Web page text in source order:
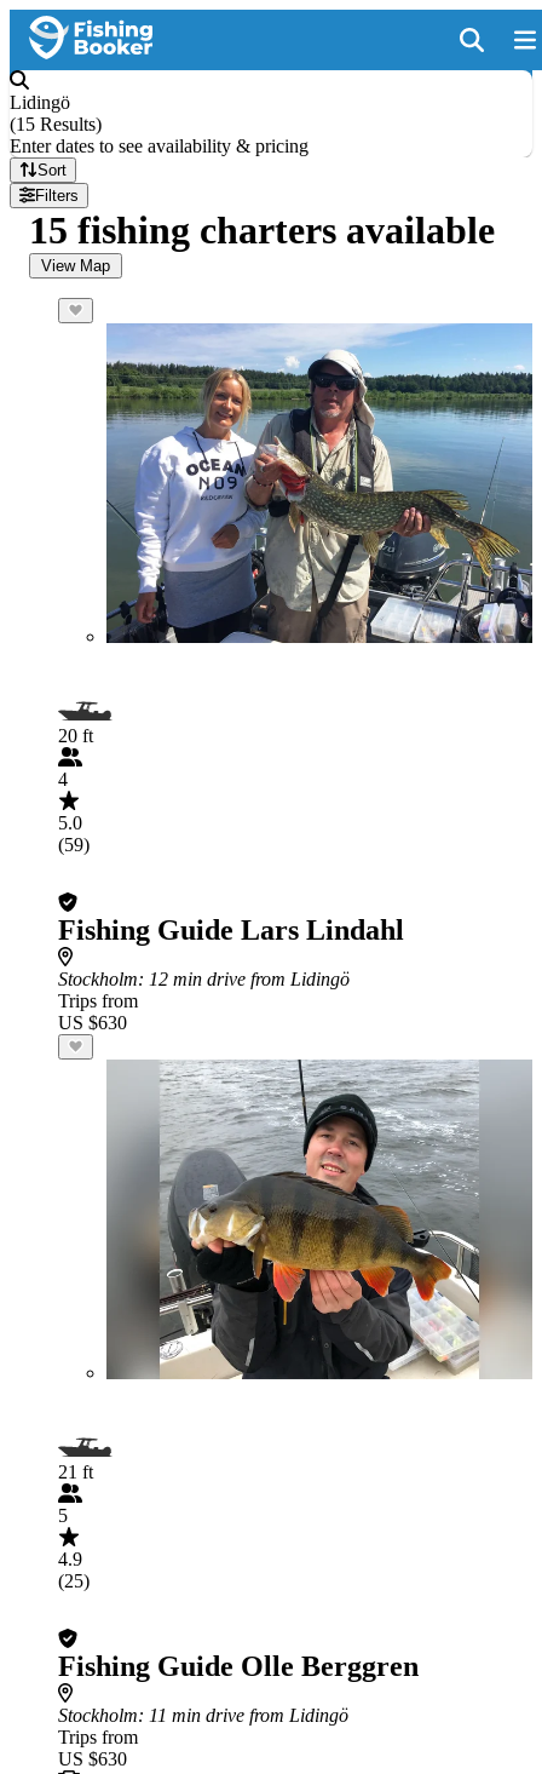
Lidingö
(15 Results)
Enter dates to see availability & pricing
Sort
Filters
15 fishing charters available
View Map
20 ft
4
5.0
(59)
Fishing Guide Lars Lindahl
Stockholm: 12 min drive from Lidingö
Trips from
US $630
21 ft
5
4.9
(25)
Fishing Guide Olle Berggren
Stockholm: 11 min drive from Lidingö
Trips from
US $630